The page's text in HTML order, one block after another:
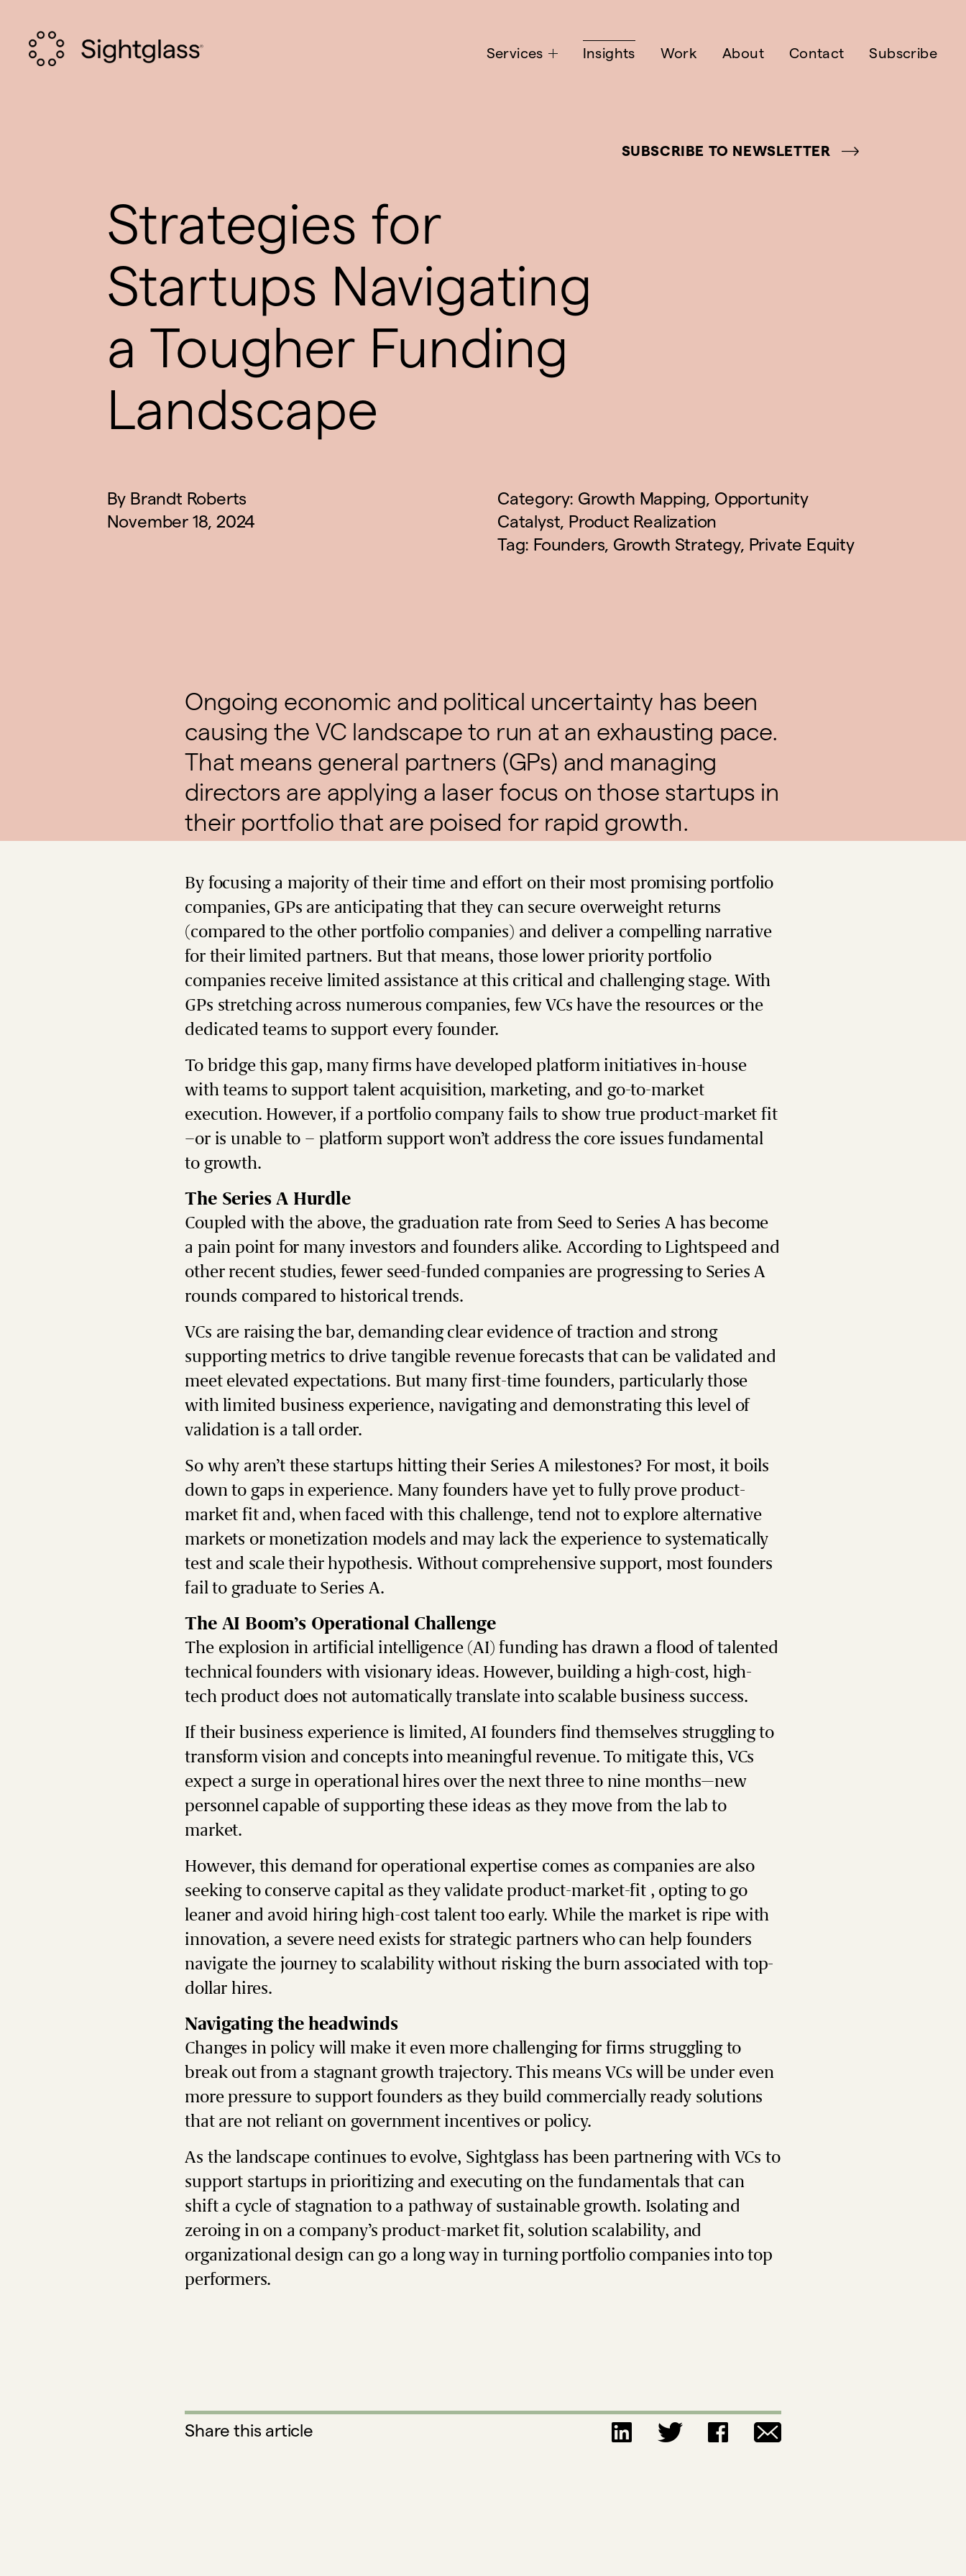
Services Insights Work About Contact Subscribe
SUBSCRIBE TO NEWSLETTER
Strategies for
Startups Navigating
a Tougher Funding
Landscape
By Brandt Roberts
November 18, 2024
Category: Growth Mapping, Opportunity
Catalyst, Product Realization
Tag: Founders, Growth Strategy, Private Equity
Ongoing economic and political uncertainty has been
causing the VC landscape to run at an exhausting pace.
That means general partners (GPs) and managing
directors are applying a laser focus on those startups in
their portfolio that are poised for rapid growth.
By focusing a majority of their time and effort on their most promising portfolio
companies, GPs are anticipating that they can secure overweight returns
(compared to the other portfolio companies) and deliver a compelling narrative
for their limited partners. But that means, those lower priority portfolio
companies receive limited assistance at this critical and challenging stage. With
GPs stretching across numerous companies, few VCs have the resources or the
dedicated teams to support every founder.
To bridge this gap, many firms have developed platform initiatives in-house
with teams to support talent acquisition, marketing, and go-to-market
execution. However, if a portfolio company fails to show true product-market fit
–or is unable to – platform support won’t address the core issues fundamental
to growth.
The Series A Hurdle
Coupled with the above, the graduation rate from Seed to Series A has become
a pain point for many investors and founders alike. According to Lightspeed and
other recent studies, fewer seed-funded companies are progressing to Series A
rounds compared to historical trends.
VCs are raising the bar, demanding clear evidence of traction and strong
supporting metrics to drive tangible revenue forecasts that can be validated and
meet elevated expectations. But many first-time founders, particularly those
with limited business experience, navigating and demonstrating this level of
validation is a tall order.
So why aren’t these startups hitting their Series A milestones? For most, it boils
down to gaps in experience. Many founders have yet to fully prove product-
market fit and, when faced with this challenge, tend not to explore alternative
markets or monetization models and may lack the experience to systematically
test and scale their hypothesis. Without comprehensive support, most founders
fail to graduate to Series A.
The AI Boom’s Operational Challenge
The explosion in artificial intelligence (AI) funding has drawn a flood of talented
technical founders with visionary ideas. However, building a high-cost, high-
tech product does not automatically translate into scalable business success.
If their business experience is limited, AI founders find themselves struggling to
transform vision and concepts into meaningful revenue. To mitigate this, VCs
expect a surge in operational hires over the next three to nine months—new
personnel capable of supporting these ideas as they move from the lab to
market.
However, this demand for operational expertise comes as companies are also
seeking to conserve capital as they validate product-market-fit , opting to go
leaner and avoid hiring high-cost talent too early. While the market is ripe with
innovation, a severe need exists for strategic partners who can help founders
navigate the journey to scalability without risking the burn associated with top-
dollar hires.
Navigating the headwinds
Changes in policy will make it even more challenging for firms struggling to
break out from a stagnant growth trajectory. This meansVCs will be under even
more pressure to support founders as they build commercially ready solutions
that are not reliant on government incentives or policy.
As the landscape continues to evolve, Sightglass has been partnering with VCs to
support startups in prioritizing and executing on the fundamentals that can
shift a cycle of stagnation to a pathway of sustainable growth. Isolating and
zeroing in on a company’s product-market fit, solution scalability, and
organizational design can go a long way in turning portfolio companies into top
performers.
Share this article